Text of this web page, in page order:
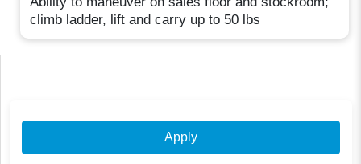
climb ladder, lift and carry up to 50 lbs
Apply